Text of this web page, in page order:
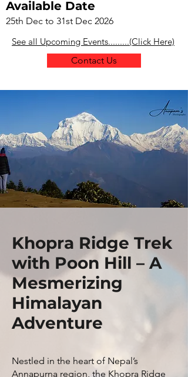
Available Date
25th Dec to 31st Dec 2026
See all Upcoming Events.........(Click Here)
Contact Us
Khopra Ridge Trek
with Poon Hill – A
Mesmerizing
Himalayan
Adventure
Nestled in the heart of Nepal’s
Annapurna region, the Khopra Ridge